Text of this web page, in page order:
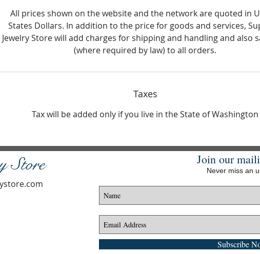
All prices shown on the website and the network are quoted in
States Dollars. In addition to the price for goods and services,
Jewelry Store will add charges for shipping and handling and also
(where required by law) to all orders.
Taxes
Tax will be added only if you live in the State of Washington
Store Join our
Never miss an
Subscribe